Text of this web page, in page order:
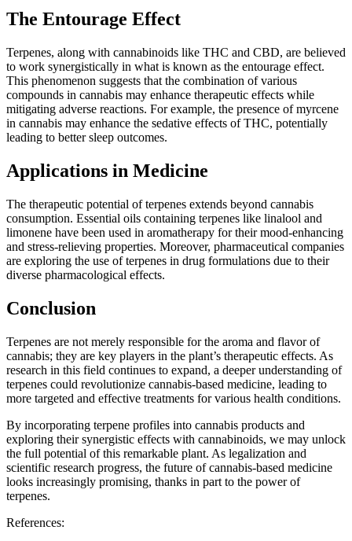
The Entourage Effect
Terpenes, along with cannabinoids like THC and CBD, are believed
to work synergistically in what is known as the entourage effect.
This phenomenon suggests that the combination of various
compounds in cannabis may enhance therapeutic effects while
mitigating adverse reactions. For example, the presence of myrcene
in cannabis may enhance the sedative effects of THC, potentially
leading to better sleep outcomes.
Applications in Medicine
The therapeutic potential of terpenes extends beyond cannabis
consumption. Essential oils containing terpenes like linalool and
limonene have been used in aromatherapy for their mood-enhancing
and stress-relieving properties. Moreover, pharmaceutical companies
are exploring the use of terpenes in drug formulations due to their
diverse pharmacological effects.
Conclusion
Terpenes are not merely responsible for the aroma and flavor of
cannabis; they are key players in the plant’s therapeutic effects. As
research in this field continues to expand, a deeper understanding of
terpenes could revolutionize cannabis-based medicine, leading to
more targeted and effective treatments for various health conditions.
By incorporating terpene profiles into cannabis products and
exploring their synergistic effects with cannabinoids, we may unlock
the full potential of this remarkable plant. As legalization and
scientific research progress, the future of cannabis-based medicine
looks increasingly promising, thanks in part to the power of
terpenes.
References: